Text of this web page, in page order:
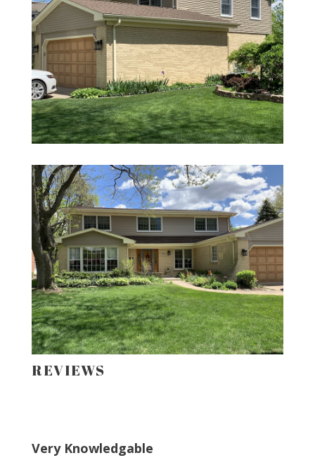
REVIEWS
Very Knowledgable